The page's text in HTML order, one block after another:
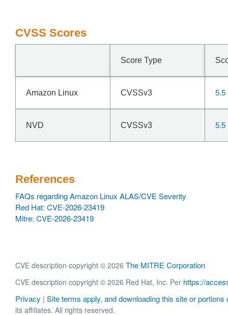
CVSS Scores
Score Type
Amazon Linux CVSSv3 5.5
NVD CVSSv3 5.5
References
FAQs regarding Amazon Linux ALAS/CVE Severity
Red Hat: CVE-2026-23419
Mitre: CVE-2026-23419
CVE description copyright © 2026 The MITRE Corporation
CVE description copyright © 2026 Red Hat, Inc. Per https://
Privacy | Site terms apply, and downloading this site or portions
its affiliates. All rights reserved.